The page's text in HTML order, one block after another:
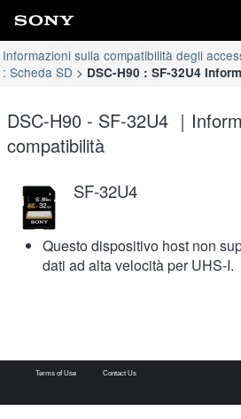
Informazioni sulla compatibilità degli
: Scheda SD
DSC-H90 : SF-32U4
DSC-H90 - SF-32U4 ｜
compatibilità
SF-32U4
Questo dispositivo host non
dati ad alta velocità per UHS-I.
Terms of Use Contact Us